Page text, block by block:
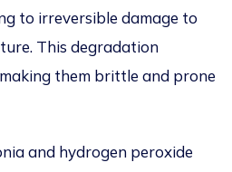
to irreversible damage to
This degradation
them brittle and prone
and hydrogen peroxide